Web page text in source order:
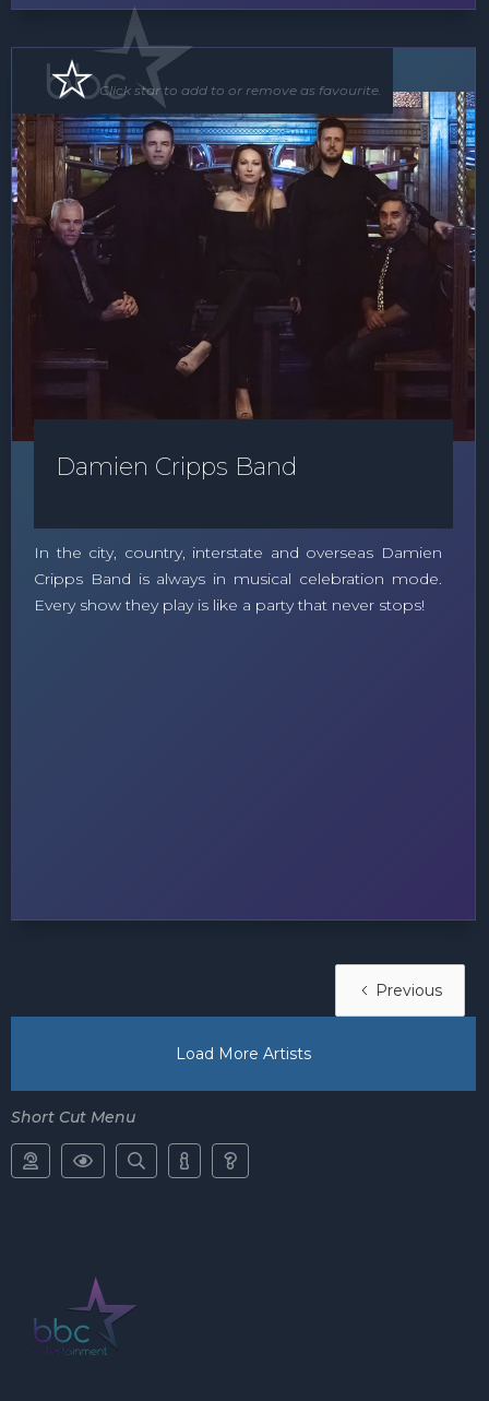
Band
Damien Cripps Band
In the city, country, interstate and overseas Damien
Cripps Band is always in musical celebration mode.
Every show they play is like a party that never stops!
Click star to add to or remove as favourite.
Previous
Load More Artists
Short Cut Menu
    